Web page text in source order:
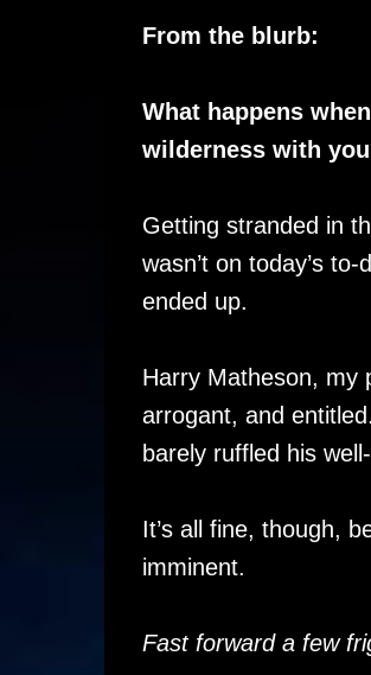
From the blurb:
What happens
wilderness with
Getting stranded in
wasn’t on today’s
ended up.
Harry Matheson, my
arrogant, and
barely ruffled his
It’s all fine, though,
imminent.
Fast forward a few